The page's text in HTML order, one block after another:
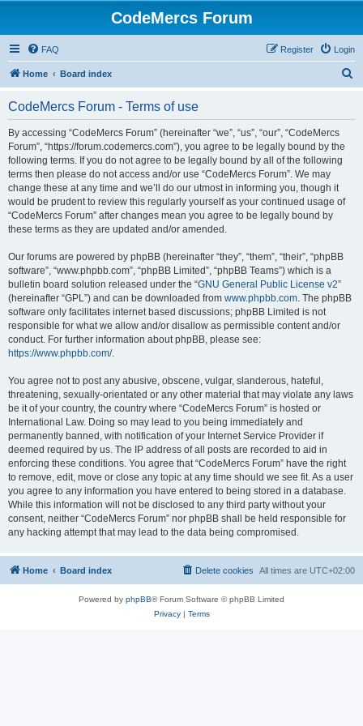
CodeMercs Forum
FAQ Login
Register
Home Board index
CodeMercs Forum - Terms of use
By accessing “CodeMercs Forum” (hereinafter “we”, “us”, “our”, “CodeMercs
Forum”, “https://forum.codemercs.com”), you agree to be legally bound by the
following terms. If you do not agree to be legally bound by all of the following
terms then please do not access and/or use “CodeMercs Forum”. We may
change these at any time and we’ll do our utmost in informing you, though it
would be prudent to review this regularly yourself as your continued usage of
“CodeMercs Forum” after changes mean you agree to be legally bound by
these terms as they are updated and/or amended.
Our forums are powered by phpBB (hereinafter “they”, “them”, “their”, “phpBB
software”, “www.phpbb.com”, “phpBB Limited”, “phpBB Teams”) which is a
bulletin board solution released under the “GNU General Public License v2”
(hereinafter “GPL”) and can be downloaded from www.phpbb.com. The phpBB
software only facilitates internet based discussions; phpBB Limited is not
responsible for what we allow and/or disallow as permissible content and/or
conduct. For further information about phpBB, please see:
https://www.phpbb.com/.
You agree not to post any abusive, obscene, vulgar, slanderous, hateful,
threatening, sexually-orientated or any other material that may violate any laws
be it of your country, the country where “CodeMercs Forum” is hosted or
International Law. Doing so may lead to you being immediately and
permanently banned, with notification of your Internet Service Provider if
deemed required by us. The IP address of all posts are recorded to aid in
enforcing these conditions. You agree that “CodeMercs Forum” have the right
to remove, edit, move or close any topic at any time should we see fit. As a user
you agree to any information you have entered to being stored in a database.
While this information will not be disclosed to any third party without your
consent, neither “CodeMercs Forum” nor phpBB shall be held responsible for
any hacking attempt that may lead to the data being compromised.
Home Board index All times are UTC+02:00
Delete cookies
Powered by phpBB® Forum Software © phpBB Limited
Privacy| Terms